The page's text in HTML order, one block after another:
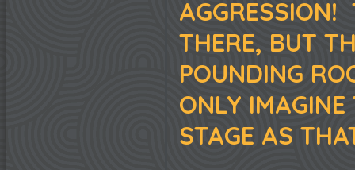
AGGRESSION!
THERE, BUT
POUNDING
ONLY
STAGE AS